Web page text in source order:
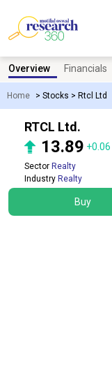
Home > Stocks > Rtcl Ltd
Overview Financials
RTCL Ltd.
13.89 +0.06
Sector Realty
Industry Realty
Buy